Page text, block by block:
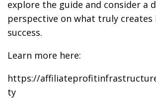
explore the guide and consider a
perspective on what truly
success.
Learn more here:
https://
ty